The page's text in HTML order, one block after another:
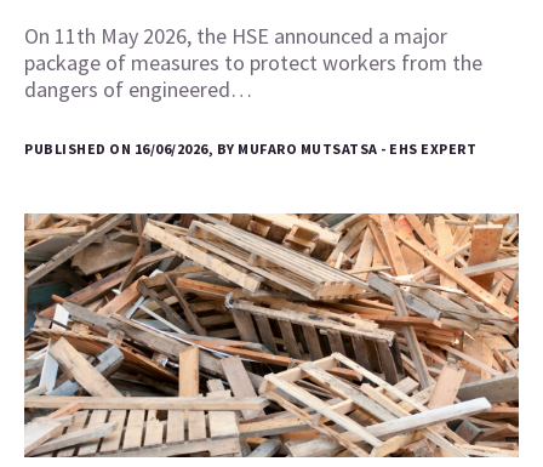
On 11th May 2026, the HSE announced a major
package of measures to protect workers from the
dangers of engineered…
PUBLISHED ON 16/06/2026, BY MUFARO MUTSATSA - EHS EXPERT